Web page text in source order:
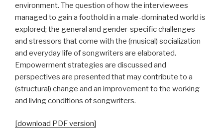
environment. The question of how the interviewees
managed to gain a foothold in a male-dominated world is
explored; the general and gender-specific challenges
and stressors that come with the (musical) socialization
and everyday life of songwriters are elaborated.
Empowerment strategies are discussed and
perspectives are presented that may contribute to a
(structural) change and an improvement to the working
and living conditions of songwriters.
[download PDF version]